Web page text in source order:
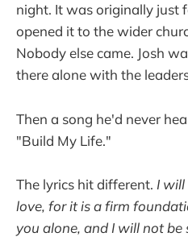
night. It was originally just
opened it to the wider
Nobody else came. Josh
there alone with the
Then a song he'd never
"Build My Life."
The lyrics hit different. I
love, for it is a firm
you alone, and I will not be